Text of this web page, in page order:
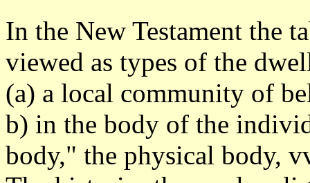
In the New Testament the
viewed as types of the
(a) a local community of
b) in the body of the
body," the physical body,